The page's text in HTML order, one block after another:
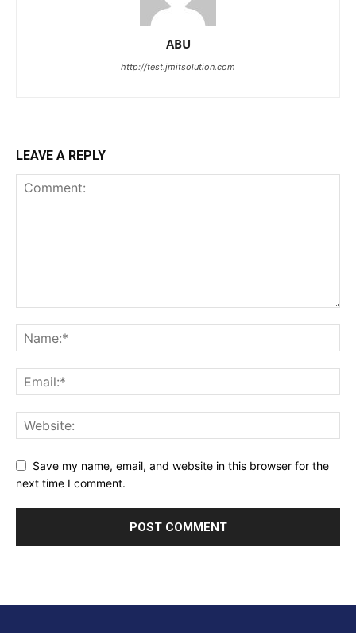
ABU
http://test.jmitsolution.com
LEAVE A REPLY
Save my name, email, and website in this browser for the
next time I comment.